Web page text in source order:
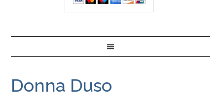
Donna Duso